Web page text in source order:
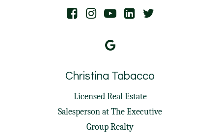
Christina Tabacco
Licensed Real Estate
Salesperson atThe Executive
Group Realty